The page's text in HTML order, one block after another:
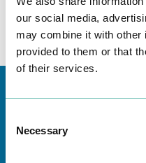
our social media,
may combine it with other
provided to them or that
of their services.
Selection
Necessary